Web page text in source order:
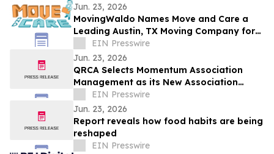
Evening
Jun. 23, 2026
MovingWaldo Names Move and Care a
Leading Austin, TX Moving Company for
2026EIN Presswire
Jun. 23, 2026
QRCA Selects Momentum Association
Management as its New Association
Management Company
EIN Presswire
Jun. 23, 2026
Report reveals how food habits are being
reshaped
EIN Presswire